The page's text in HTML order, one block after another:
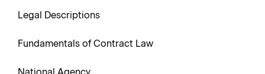
Legal Descriptions
Fundamentals of Contract Law